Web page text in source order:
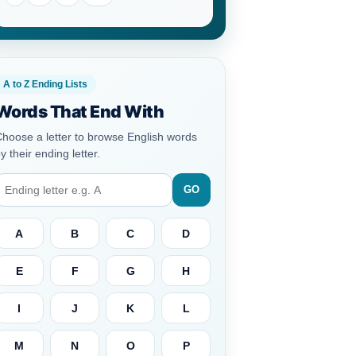
A to Z Ending Lists
That End With
a letter to browse English words
their ending letter.
GO
A B C D
E F G H
I J K L
M N O P